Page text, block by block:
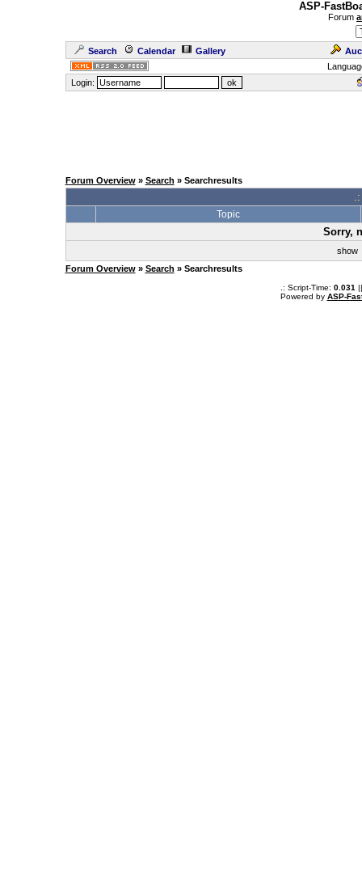
ASP-
Forum
Search Calendar Gallery
Login:
Forum Overview» Search » Searchresults
Topic
Sorry,
show
Forum Overview» Search » Searchresults
.: Script-Time: 0.031
Powered by ASP-